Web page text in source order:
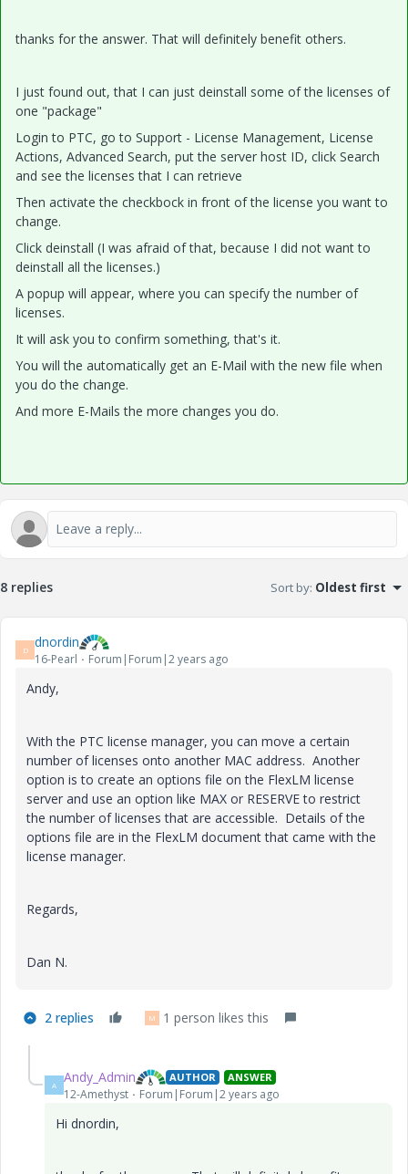
thanks for the answer. That will definitely benefit others.
I just found out, that I can just deinstall some of the licenses of
one "package"
Login to PTC, go to Support - License Management, License
Actions, Advanced Search, put the server host ID, click Search
and see the licenses that I can retrieve
Then activate the checkbock in front of the license you want to
change.
Click deinstall (I was afraid of that, because I did not want to
deinstall all the licenses.)
A popup will appear, where you can specify the number of
licenses.
It will ask you to confirm something, that's it.
You will the automatically get an E-Mail with the new file when
you do the change.
And more E-Mails the more changes you do.
8 replies Sort by: Oldest first
D dnordin
16-Pearl Forum|Forum|2 years ago
Andy,
With the PTC license manager, you can move a certain
number of licenses onto another MAC address. Another
option is to create an options file on the FlexLM license
server and use an option like MAX or RESERVE to restrict
the number of licenses that are accessible. Details of the
options file are in the FlexLM document that came with the
license manager.
Regards,
Dan N.
2 replies M 1 person likes this
A Andy_Admin AUTHOR ANSWER
12-Amethyst Forum|Forum|2 years ago
Hi dnordin,